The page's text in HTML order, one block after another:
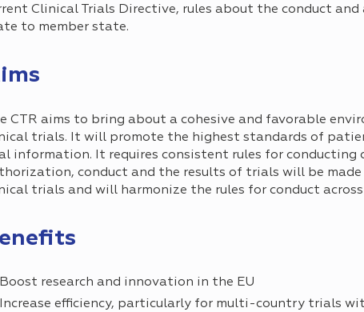
Clinical Trials Directive, rules about the conduct
to member state.
CTR aims to bring about a cohesive and favorable
trials. It will promote the highest standards of
information. It requires consistent rules for
conduct and the results of trials will be
trials and will harmonize the rules for conduct across
Boost research and innovation in the EU
Increase efficiency, particularly for multi-country trials